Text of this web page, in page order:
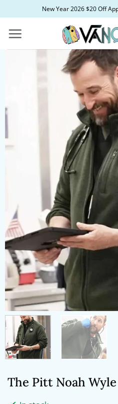
to
content
New Year 2026 $20 Off
The Pitt Noah